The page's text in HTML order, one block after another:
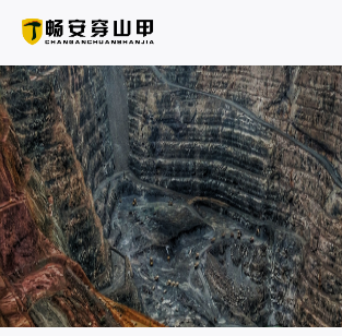
HOME
ABOUT
PRODUCTS
SOLUTION
NEWS